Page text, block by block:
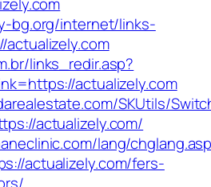
bg.org/internet/links-
links_redir.asp?
actualizely.com
SKUtils/
actualizely.com/
lang/
actualizely.com/fers-